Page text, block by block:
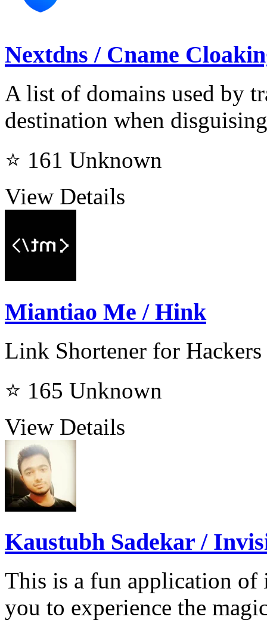
Nextdns / Cname
A list of domains used by
destination when
⭐ 161 Unknown
View Details
Miantiao Me / Hink
Link Shortener for Hackers
⭐ 165 Unknown
View Details
Kaustubh Sadekar /
This is a fun application of
you to experience the